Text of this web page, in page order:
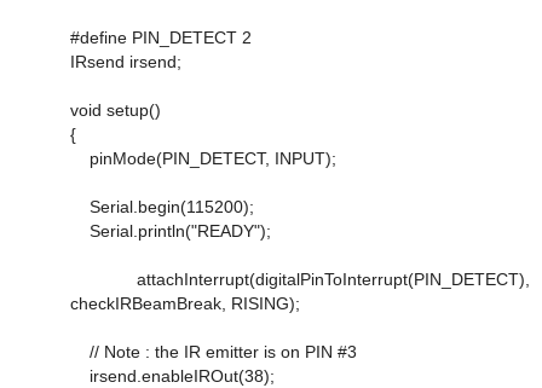
#define PIN_DETECT 2
IRsend irsend;
void setup()
{
pinMode(PIN_DETECT, INPUT);
Serial.begin(115200);
Serial.println("READY");
attachInterrupt(digitalPinToInterrupt(PIN_DETECT),
checkIRBeamBreak, RISING);
// Note : the IR emitter is on PIN #3
irsend.enableIROut(38);